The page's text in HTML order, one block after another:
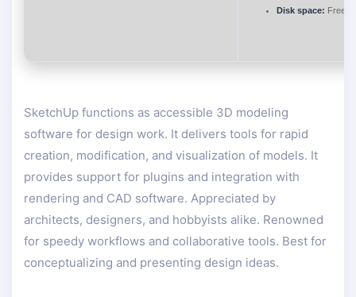
Disk space: Free:
SketchUp functions as accessible 3D modeling
software for design work. It delivers tools for rapid
creation, modification, and visualization of models. It
provides support for plugins and integration with
rendering and CAD software. Appreciated by
architects, designers, and hobbyists alike. Renowned
for speedy workflows and collaborative tools. Best for
conceptualizing and presenting design ideas.